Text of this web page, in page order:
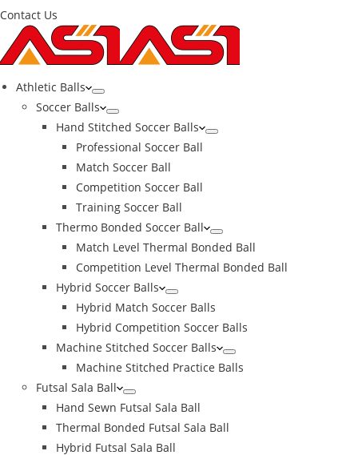
Contact Us
Athletic Balls
Soccer Balls
Hand Stitched Soccer Balls
Professional Soccer Ball
Match Soccer Ball
Competition Soccer Ball
Training Soccer Ball
Thermo Bonded Soccer Ball
Match Level Thermal Bonded Ball
Competition Level Thermal Bonded Ball
Hybrid Soccer Balls
Hybrid Match Soccer Balls
Hybrid Competition Soccer Balls
Machine Stitched Soccer Balls
Machine Stitched Practice Balls
Futsal Sala Ball
Hand Sewn Futsal Sala Ball
Thermal Bonded Futsal Sala Ball
Hybrid Futsal Sala Ball